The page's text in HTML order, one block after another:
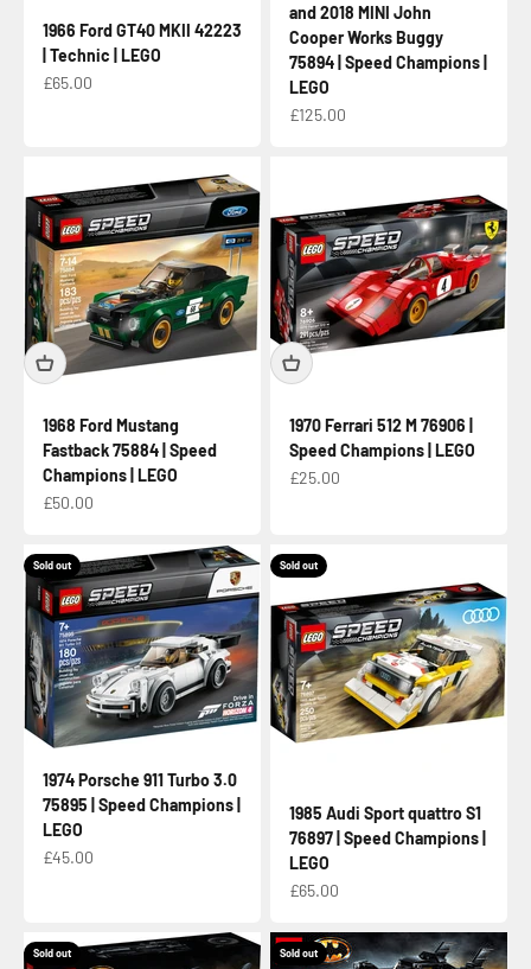
1966 Ford GT40 MKII 42223
| Technic | LEGO
Sale price
£65.00
and 2018 MINI John
Cooper Works Buggy
75894 | Speed Champions |
LEGO
Sale price
£125.00
1968 Ford Mustang
Fastback 75884 | Speed
Champions | LEGO
Sale price
£50.00
1970 Ferrari 512 M 76906 |
Speed Champions | LEGO
Sale price
£25.00
Sold out
1974 Porsche 911 Turbo 3.0
75895 | Speed Champions |
LEGO
Sale price
£45.00
Sold out
1985 Audi Sport quattro S1
76897 | Speed Champions |
LEGO
Sale price
£65.00
Sold out Sold out